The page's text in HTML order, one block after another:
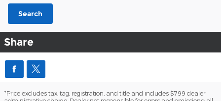
Search
Share
*Price excludes tax, tag, registration, and title and includes $799 dealer